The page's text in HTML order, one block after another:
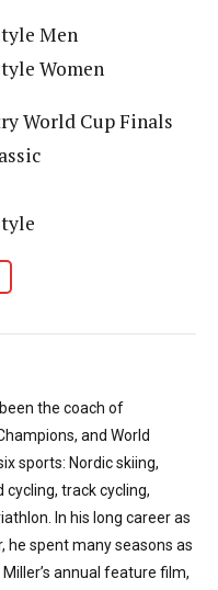
Men
Women
World Cup Finals
the coach of
and World
sports: Nordic skiing,
cycling, track cycling,
In his long career as
spent many seasons as
annual feature film,